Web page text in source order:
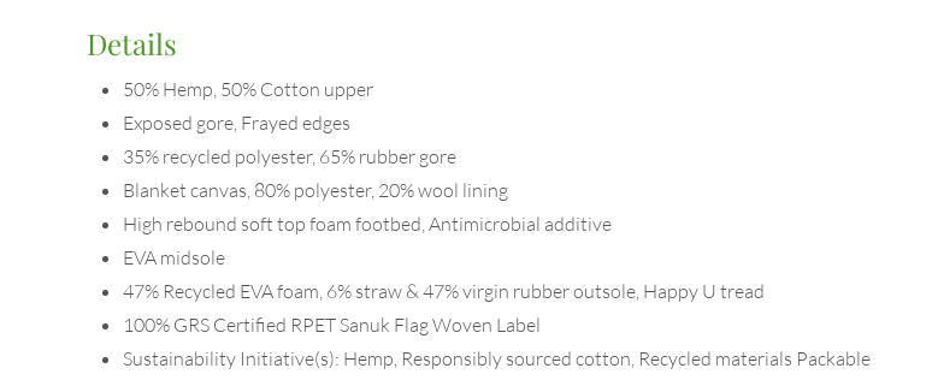
Details
50% Hemp, 50% Cotton upper
Exposed gore, Frayed edges
35% recycled polyester, 65% rubber gore
Blanket canvas, 80% polyester, 20% wool lining
High rebound soft top foam footbed, Antimicrobial additive
EVA midsole
47% Recycled EVA foam, 6% straw & 47% virgin rubber outsole, Happy U tread
100% GRS Certified RPET Sanuk Flag Woven Label
Sustainability Initiative(s): Hemp, Responsibly sourced cotton, Recycled materials Packable